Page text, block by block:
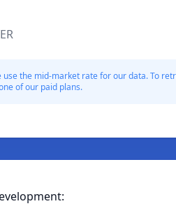
use the mid-market rate for our data. To
of our paid plans.